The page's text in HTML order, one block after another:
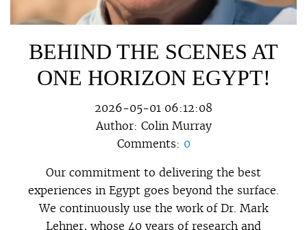
BEHIND THE SCENES AT
ONE HORIZON EGYPT!
2026-05-01 06:12:08
Author: Colin Murray
Comments: 0
Our commitment to delivering the best
experiences in Egypt goes beyond the surface.
We continuously use the work of Dr. Mark
Lehner, whose 40 years of research and